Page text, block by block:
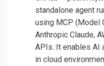
standalone agent
using MCP (Model
Anthropic Claude,
APIs. It enables AI
in cloud